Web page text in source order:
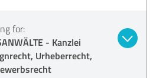
for:
- Kanzlei
Urheberrecht,